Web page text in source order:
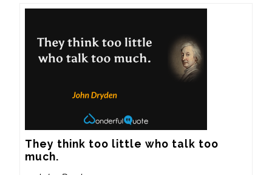
They think too little who talk too
much.